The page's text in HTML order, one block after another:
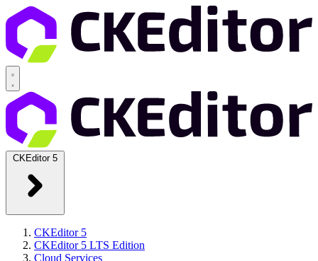
CKEditor 5
CKEditor 5
CKEditor 5 LTS Edition
Cloud Services